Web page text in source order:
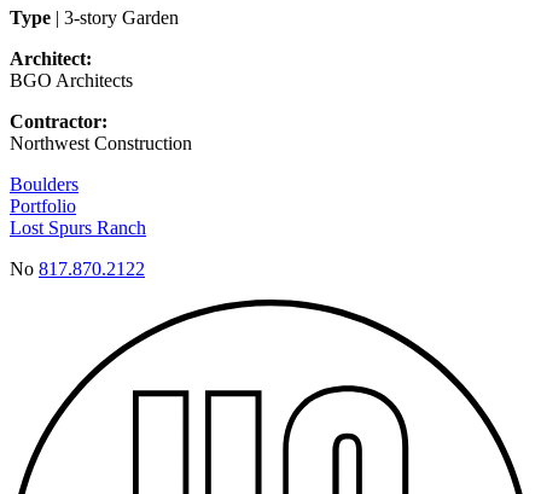
Type | 3-story Garden
Architect:
BGO Architects
Contractor:
Northwest Construction
Boulders
Portfolio
Lost Spurs Ranch
No 817.870.2122